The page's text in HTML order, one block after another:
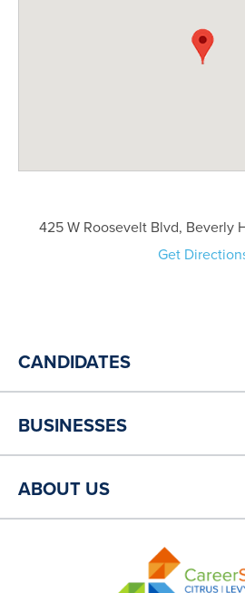
425 W Roosevelt Blvd, Beverly
Get
CANDIDATES
BUSINESSES
ABOUT US